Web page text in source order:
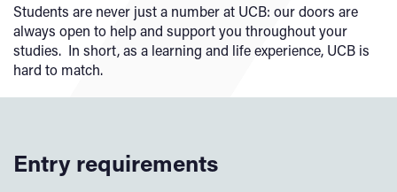
Students are never just a number at UCB: our doors are
always open to help and support you throughout your
studies. In short, as a learning and life experience, UCB is
hard to match.
Entry requirements